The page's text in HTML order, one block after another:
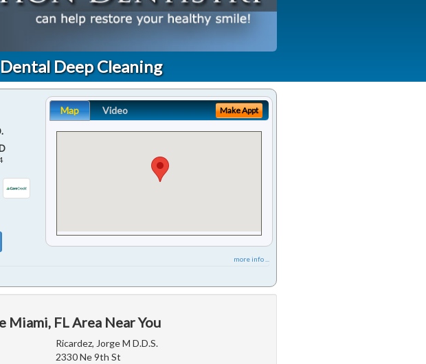
Deep Cleaning
Map Video Make Appt
more info ...
FL Area Near You
Ricardez, Jorge M D.D.S.
2330 Ne 9th St